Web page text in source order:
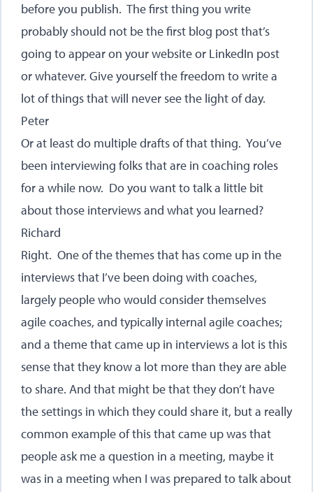
before you publish. The first thing you write
probably should not be the first blog post that’s
going to appear on your website or LinkedIn post
or whatever. Give yourself the freedom to write a
lot of things that will never see the light of day.
Peter
Or at least do multiple drafts of that thing. You’ve
been interviewing folks that are in coaching roles
for a while now. Do you want to talk a little bit
about those interviews and what you learned?
Richard
Right. One of the themes that has come up in the
interviews that I’ve been doing with coaches,
largely people who would consider themselves
agile coaches, and typically internal agile coaches;
and a theme that came up in interviews a lot is this
sense that they know a lot more than they are able
to share. And that might be that they don’t have
the settings in which they could share it, but a really
common example of this that came up was that
people ask me a question in a meeting, maybe it
was in a meeting when I was prepared to talk about